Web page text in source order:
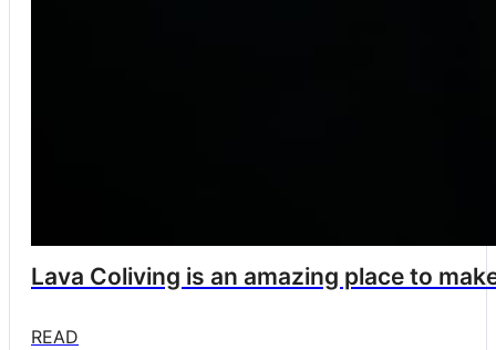
Lava Coliving is an amazing place to
READ